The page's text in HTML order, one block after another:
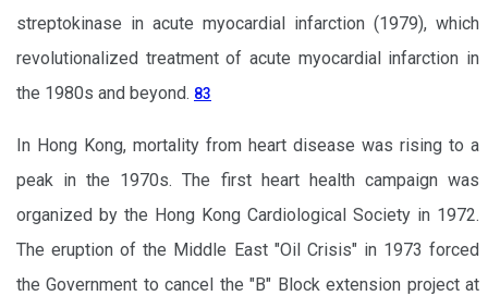
streptokinase in acute myocardial infarction (1979), which
revolutionalized treatment of acute myocardial infarction in
the 1980s and beyond. 83
In Hong Kong, mortality from heart disease was rising to a
peak in the 1970s. The first heart health campaign was
organized by the Hong Kong Cardiological Society in 1972.
The eruption of the Middle East "Oil Crisis" in 1973 forced
the Government to cancel the "B" Block extension project at